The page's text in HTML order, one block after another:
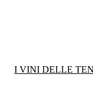
I VINI DELLE